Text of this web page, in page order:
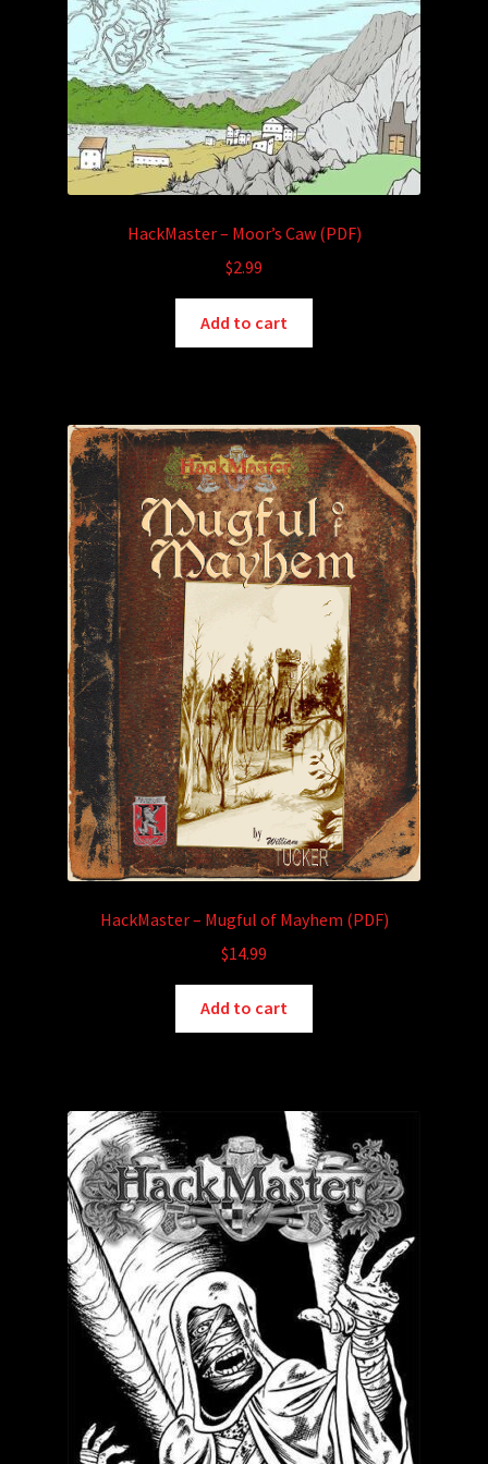
HackMaster – Moor’s Caw (PDF)
$2.99
Add to cart
HackMaster – Mugful of Mayhem (PDF)
$14.99
Add to cart